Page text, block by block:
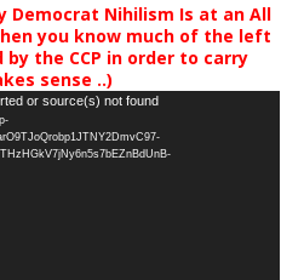
Democrat Nihilism Is at an All
you know much of the left
the CCP in order to carry
sense ..)
or source(s) not found